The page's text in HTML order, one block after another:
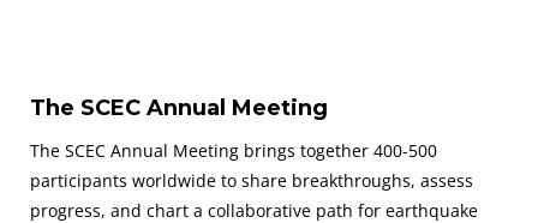
The SCEC Annual Meeting
The SCEC Annual Meeting brings together 400-500
participants worldwide to share breakthroughs, assess
progress, and chart a collaborative path for earthquake